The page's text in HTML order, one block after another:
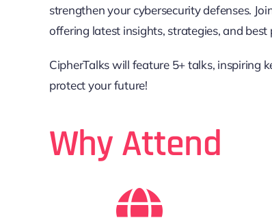
strengthen your cybersecurity defenses.
offering latest insights, strategies, and
CipherTalkswill feature 5+ talks, inspiring
protect your future!
Why Attend